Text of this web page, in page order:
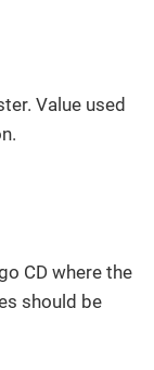
Value used
CD where the
should be